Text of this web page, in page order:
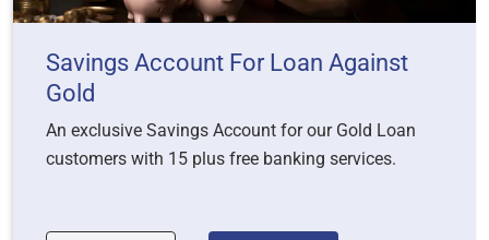
Savings Account For Loan Against
Gold
An exclusive Savings Account for our Gold Loan
customers with 15 plus free banking services.